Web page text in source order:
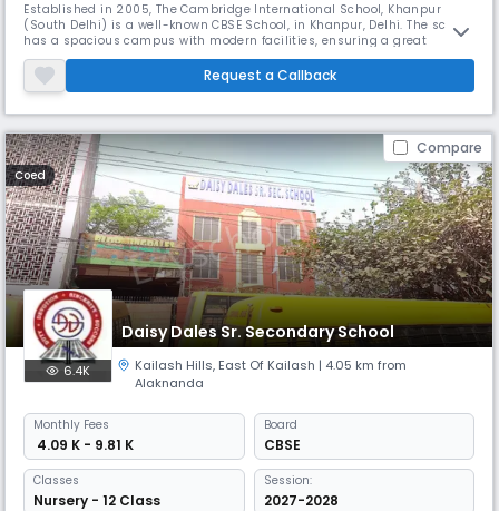
Established in 2005, The Cambridge International School, Khanpur
(South Delhi) is a well-known CBSE School, in Khanpur, Delhi. The school
has a spacious campus with modern facilities, ensuring a great
learning environment. It focuses on the all-round development of
students. With streams in Science, Commerce, and Humanities, it
prepares students to face challenges confidently.
Request a Callback
Compare
Coed
Daisy Dales Sr. Secondary School
6.4K Kailash Hills, East Of Kailash | 4.05 km from
Alaknanda
Monthly Fees
₹ 4.09 K - 9.81 K
Board
CBSE
Classes
Nursery - 12 Class
Session:
2027-2028